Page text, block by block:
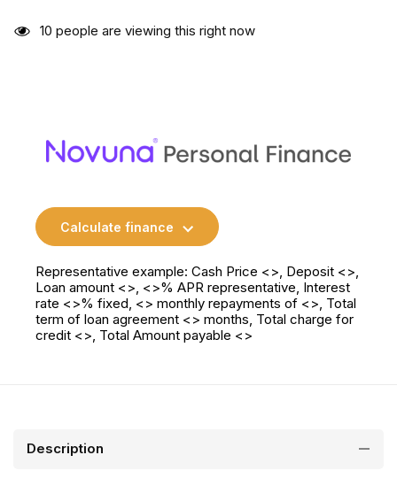
10 people are viewing this right now
Calculate finance
Representative example: Cash Price <>, Deposit <>,
Loan amount <>, <>% APR representative, Interest
rate <>% fixed, <> monthly repayments of <>, Total
term of loan agreement <> months, Total charge for
credit <>, Total Amount payable <>
Description